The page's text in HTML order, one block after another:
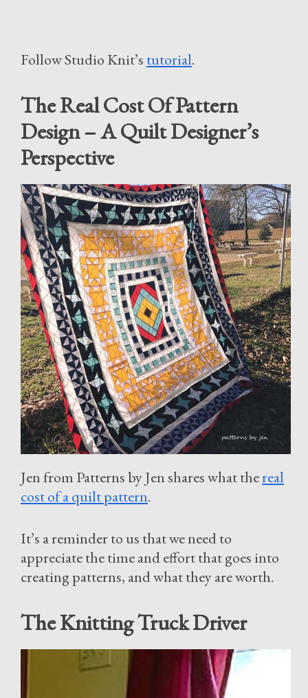
Follow Studio Knit’s tutorial.
The Real Cost Of Pattern
Design – A Quilt Designer’s
Perspective
Jen from Patterns by Jen shares what thereal
cost of a quilt pattern.
It’s a reminder to us that we need to
appreciate the time and effort that goes into
creating patterns, and what they are worth.
The Knitting Truck Driver